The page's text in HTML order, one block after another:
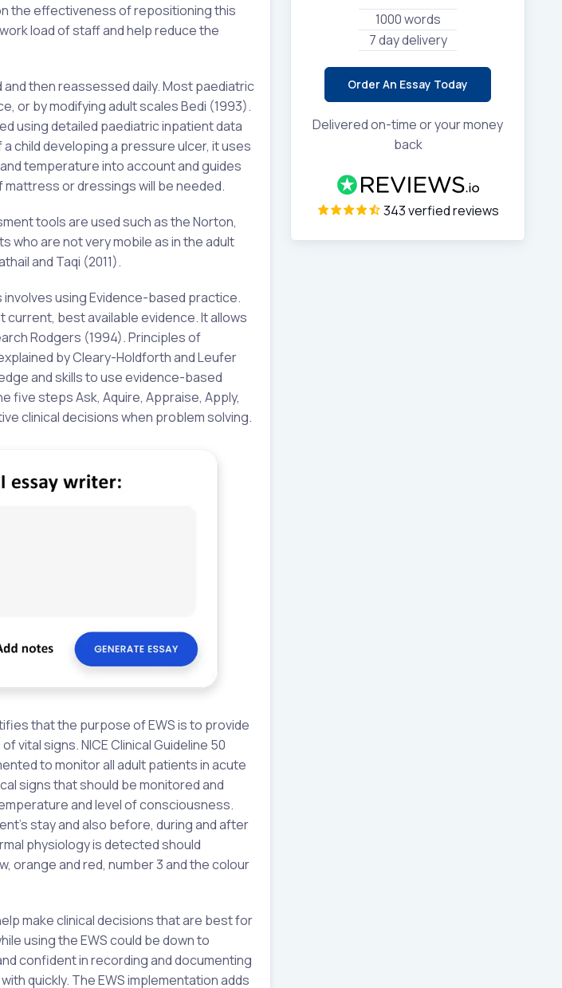
the effectiveness of repositioning this
load of staff and help reduce the
then reassessed daily. Most paediatric
or by modifying adult scales Bedi (1993).
using detailed paediatric inpatient data
child developing a pressure ulcer, it uses
temperature into account and guides
or dressings will be needed.
tools are used such as the Norton,
who are not very mobile as in the adult
and Taqi (2011).
using Evidence-based practice.
best available evidence. It allows
Rodgers (1994). Principles of
by Cleary-Holdforth and Leufer
and skills to use evidence-based
steps Ask, Aquire, Appraise, Apply,
clinical decisions when problem solving.
that the purpose of EWS is to provide
vital signs. NICE Clinical Guideline 50
to monitor all adult patients in acute
signs that should be monitored and
and level of consciousness.
stay and also before, during and after
physiology is detected should
orange and red, number 3 and the colour
make clinical decisions that are best for
using the EWS could be down to
confident in recording and documenting
quickly. The EWS implementation adds
1000 words
7 day delivery
Order An Essay Today
Delivered on-time or your money
back
343 verfied reviews